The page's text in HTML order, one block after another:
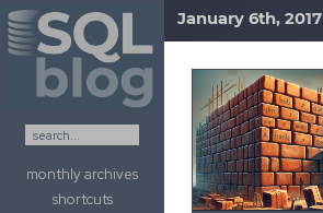
Skip to content
monthly archives
shortcuts
January 6th, 2017